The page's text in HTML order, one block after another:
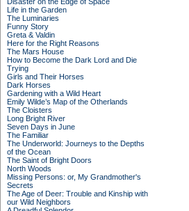
Life in the Garden
The Luminaries
Funny Story
Greta & Valdin
Here for the Right Reasons
The Mars House
How to Become the Dark Lord and Die
Trying
Girls and Their Horses
Dark Horses
Gardening with a Wild Heart
Emily Wilde’s Map of the Otherlands
The Cloisters
Long Bright River
Seven Days in June
The Familiar
The Underworld: Journeys to the Depths
of the Ocean
The Saint of Bright Doors
North Woods
Missing Persons: or, My Grandmother's
Secrets
The Age of Deer: Trouble and Kinship with
our Wild Neighbors